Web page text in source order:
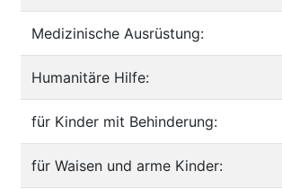
Medizinische Ausrüstung:
Humanitäre Hilfe:
für Kinder mit Behinderung:
für Waisen und arme Kinder: